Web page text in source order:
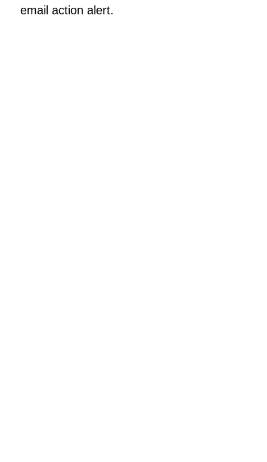
email action alert.